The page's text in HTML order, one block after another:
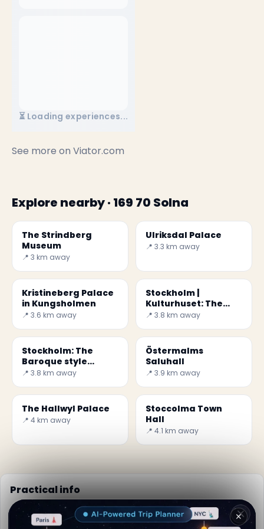
⏳ Loading experiences...
See more on Viator.com
Explore nearby · 169 70 Solna
The Strindberg
Museum
📍 3 km away
Ulriksdal Palace
📍 3.3 km away
Kristineberg Palace
in Kungsholmen
📍 3.6 km away
Stockholm |
Kulturhuset: The
House of Culture
📍 3.8 km away
Stockholm: The
Baroque style
Kungsholm Church
📍 3.8 km away
Östermalms
Saluhall
📍 3.9 km away
The Hallwyl Palace
📍 4 km away
Stoccolma Town
Hall
📍 4.1 km away
Practical info
📅 Best time to visit:Summer (Jun-Aug) ✕